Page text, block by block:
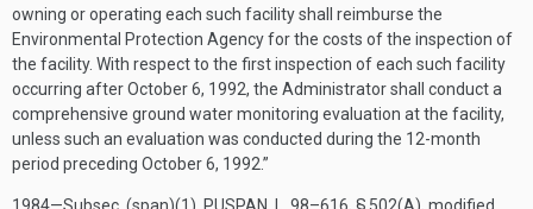
owning or operating each such facility shall reimburse the
Environmental Protection Agency for the costs of the inspection of
the facility. With respect to the first inspection of each such facility
occurring afterOctober 6, 1992, the Administrator shall conduct a
comprehensive ground water monitoring evaluation at the facility,
unless such an evaluation was conducted during the 12-month
period preceding October 6, 1992.”